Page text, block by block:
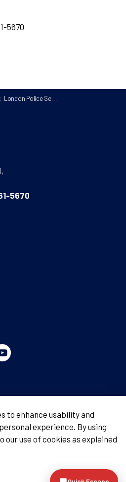
5670
London Police Service
5670
to enhance usability and
experience. By using
our use of cookies as explained